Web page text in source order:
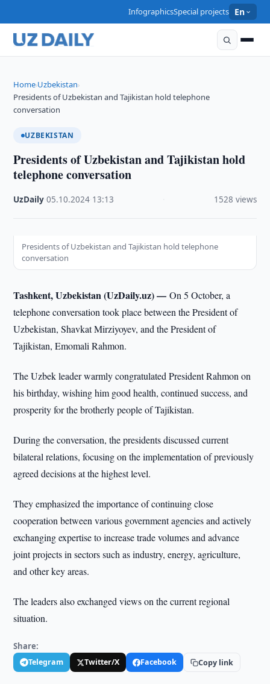
InfographicsSpecial projects En
Home›Uzbekistan›
Presidents of Uzbekistan and Tajikistan hold telephone
conversation
UZBEKISTAN
Presidents of Uzbekistan and Tajikistan hold
telephone conversation
UzDaily ·05.10.2024 13:13 1528 views
Presidents of Uzbekistan and Tajikistan hold telephone
conversation
Tashkent, Uzbekistan (UzDaily.uz) —On 5 October, a
telephone conversation took place between the President of
Uzbekistan, Shavkat Mirziyoyev, and the President of
Tajikistan, Emomali Rahmon.
The Uzbek leader warmly congratulated President Rahmon on
his birthday, wishing him good health, continued success, and
prosperity for the brotherly people of Tajikistan.
During the conversation, the presidents discussed current
bilateral relations, focusing on the implementation of previously
agreed decisions at the highest level.
They emphasized the importance of continuing close
cooperation between various government agencies and actively
exchanging expertise to increase trade volumes and advance
joint projects in sectors such as industry, energy, agriculture,
and other key areas.
The leaders also exchanged views on the current regional
situation.
Share:
Telegram Twitter/X Facebook Copy link